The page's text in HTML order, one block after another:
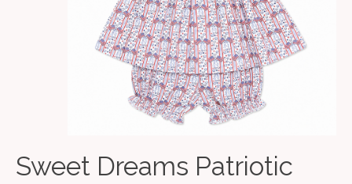
Sweet Dreams Patriotic